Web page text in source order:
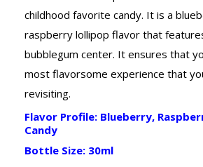
childhood favorite candy. It is a
raspberry lollipop flavor that
bubblegum center. It ensures that
most flavorsome experience that
revisiting.
Flavor Profile: Blueberry,
Candy
Bottle Size: 30ml